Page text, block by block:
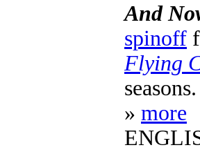
And
spinoff
Flying
» more